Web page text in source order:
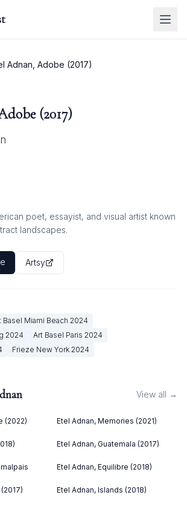
Adnan, Adobe (2017)
(2017)
poet, essayist, and visual artist known
landscapes.
Artsy
Basel Miami Beach 2024
2024 Art Basel Paris 2024
Frieze New York 2024
View all →
(2022) Etel Adnan, Memories (2021)
Etel Adnan, Guatemala (2017)
Etel Adnan, Equilibre (2018)
Etel Adnan, Islands (2018)